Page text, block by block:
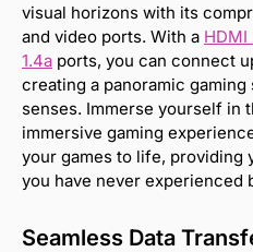
visual horizons with its
and video ports. With a HDMI
1.4a ports, you can connect
creating a panoramic
senses. Immerse yourself in
immersive gaming
your games to life, providing
you have never experienced
Seamless Data